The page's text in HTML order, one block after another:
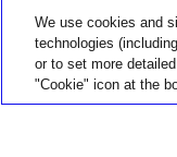
We use cookies and
technologies
or to set more
"Cookie" icon at the